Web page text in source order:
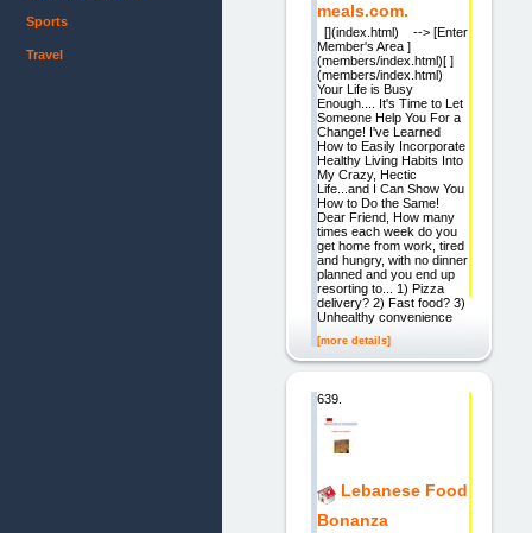
meals.com.
[](index.html) --> [Enter
Member's Area ]
(members/index.html)[ ]
(members/index.html)
Your Life is Busy
Enough.... It's Time to Let
Someone Help You For a
Change! I've Learned
How to Easily Incorporate
Healthy Living Habits Into
My Crazy, Hectic
Life...and I Can Show You
How to Do the Same!
Dear Friend, How many
times each week do you
get home from work, tired
and hungry, with no dinner
planned and you end up
resorting to... 1) Pizza
delivery? 2) Fast food? 3)
Unhealthy convenience
[more details]
639.
Lebanese Food
Bonanza
Sports
Travel